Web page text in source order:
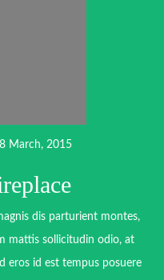
March, 2015
dis parturient montes,
mattis sollicitudin odio, at
eros id est tempus posuere